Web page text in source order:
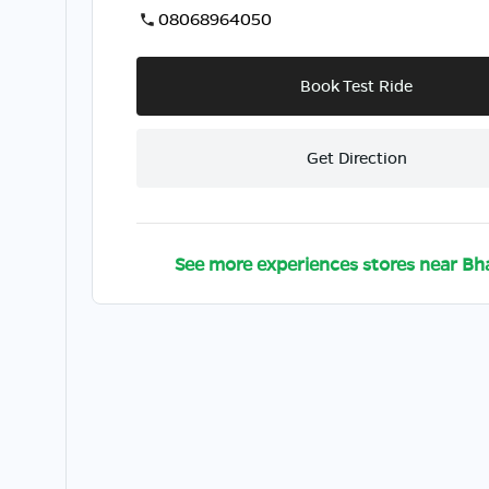
08068964050
Book Test Ride
Get Direction
See more experiences stores near